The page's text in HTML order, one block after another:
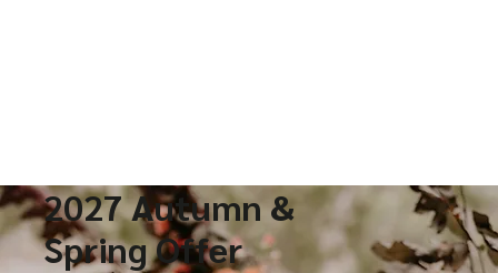
2027 Autumn &
Spring Offer